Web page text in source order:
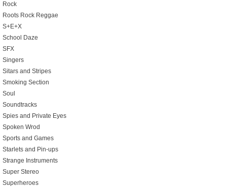
Rock
Roots Rock Reggae
S+E+X
School Daze
SFX
Singers
Sitars and Stripes
Smoking Section
Soul
Soundtracks
Spies and Private Eyes
Spoken Wrod
Sports and Games
Starlets and Pin-ups
Strange Instruments
Super Stereo
Superheroes